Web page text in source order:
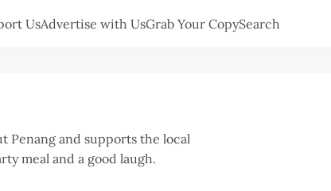
UsAdvertise with UsGrab Your CopySearch
Penang and supports the local
meal and a good laugh.